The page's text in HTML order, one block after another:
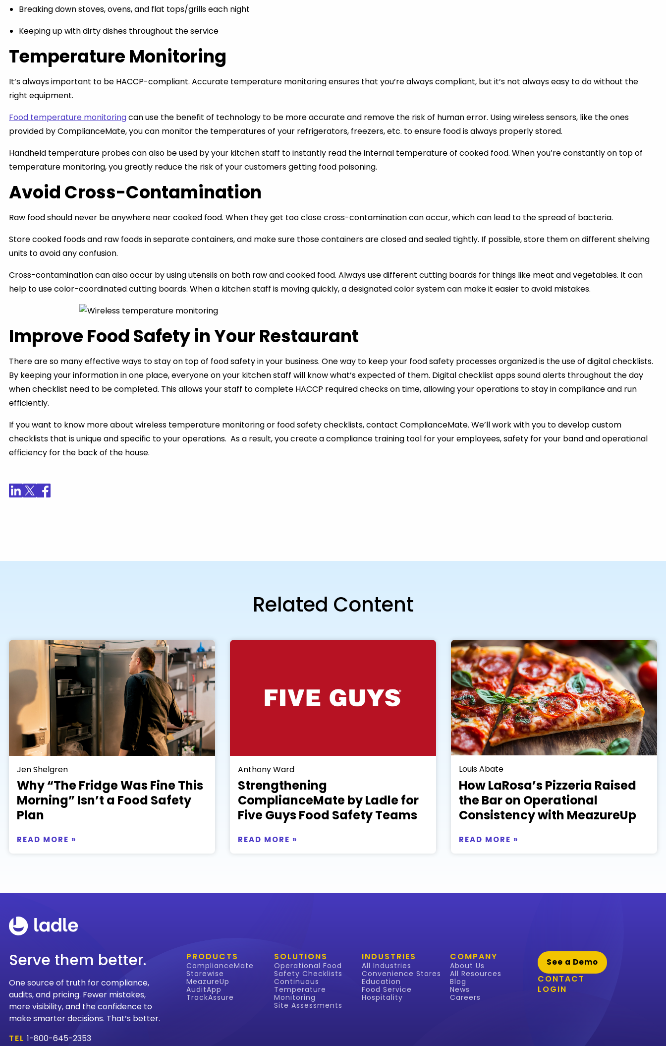
Breaking down stoves, ovens, and flat tops/grills each night
Keeping up with dirty dishes throughout the service
Temperature Monitoring
It’s always important to be HACCP-compliant. Accurate temperature monitoring ensures that you’re always compliant, but it’s not always easy to do without the
right equipment.
Food temperature monitoringcan use the benefit of technology to be more accurate and remove the risk of human error. Using wireless sensors, like the ones
provided by ComplianceMate, you can monitor the temperatures of your refrigerators, freezers, etc. to ensure food is always properly stored.
Handheld temperature probes can also be used by your kitchen staff to instantly read the internal temperature of cooked food. When you’re constantly on top of
temperature monitoring, you greatly reduce the risk of your customers getting food poisoning.
Avoid Cross-Contamination
Raw food should never be anywhere near cooked food. When they get too close cross-contamination can occur, which can lead to the spread of bacteria.
Store cooked foods and raw foods in separate containers, and make sure those containers are closed and sealed tightly. If possible, store them on different shelving
units to avoid any confusion.
Cross-contamination can also occur by using utensils on both raw and cooked food. Always use different cutting boards for things like meat and vegetables. It can
help to use color-coordinated cutting boards. When a kitchen staff is moving quickly, a designated color system can make it easier to avoid mistakes.
Improve Food Safety in Your Restaurant
There are so many effective ways to stay on top of food safety in your business. One way to keep your food safety processes organized is the use of digital checklists.
By keeping your information in one place, everyone on your kitchen staff will know what’s expected of them. Digital checklist apps sound alerts throughout the day
when checklist need to be completed. This allows your staff to complete HACCP required checks on time, allowing your operations to stay in compliance and run
efficiently.
If you want to know more about wireless temperature monitoring or food safety checklists, contact ComplianceMate. We’ll work with you to develop custom
checklists that is unique and specific to your operations. As a result, you create a compliance training tool for your employees, safety for your band and operational
efficiency for the back of the house.
Related Content
Jen Shelgren
Why “The Fridge Was Fine This
Morning” Isn’t a Food Safety
Plan
READ MORE »
Anthony Ward
Strengthening
ComplianceMate by Ladle for
Five Guys Food Safety Teams
READ MORE »
Louis Abate
How LaRosa’s Pizzeria Raised
the Bar on Operational
Consistency with MeazureUp
READ MORE »
Serve them better.
One source of truth for compliance,
audits, and pricing. Fewer mistakes,
more visibility, and the confidence to
make smarter decisions. That’s better.
TEL 1-800-645-2353
PRODUCTS
ComplianceMate
Storewise
MeazureUp
AuditApp
TrackAssure
SOLUTIONS
Operational Food
Safety Checklists
Continuous
Temperature
Monitoring
Site Assessments
INDUSTRIES
All Industries
Convenience Stores
Education
Food Service
Hospitality
COMPANY
About Us
All Resources
Blog
News
Careers
See a Demo
CONTACT
LOGIN